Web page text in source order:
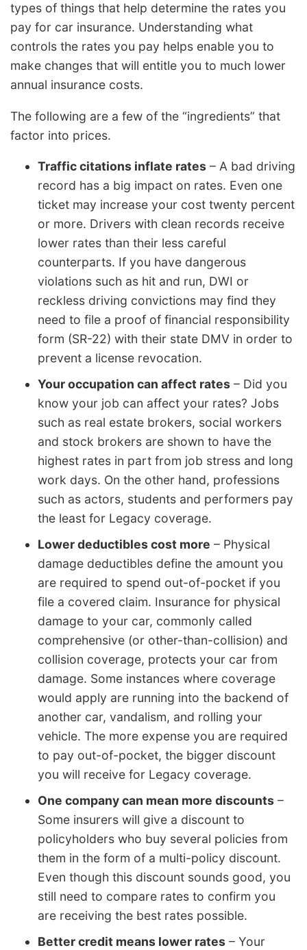
types of things that help determine the rates you
pay for car insurance. Understanding what
controls the rates you pay helps enable you to
make changes that will entitle you to much lower
annual insurance costs.
The following are a few of the “ingredients” that
factor into prices.
Traffic citations inflate rates – A bad driving
record has a big impact on rates. Even one
ticket may increase your cost twenty percent
or more. Drivers with clean records receive
lower rates than their less careful
counterparts. If you have dangerous
violations such as hit and run, DWI or
reckless driving convictions may find they
need to file a proof of financial responsibility
form (SR-22) with their state DMV in order to
prevent a license revocation.
Your occupation can affect rates – Did you
know your job can affect your rates? Jobs
such as real estate brokers, social workers
and stock brokers are shown to have the
highest rates in part from job stress and long
work days. On the other hand, professions
such as actors, students and performers pay
the least for Legacy coverage.
Lower deductibles cost more – Physical
damage deductibles define the amount you
are required to spend out-of-pocket if you
file a covered claim. Insurance for physical
damage to your car, commonly called
comprehensive (or other-than-collision) and
collision coverage, protects your car from
damage. Some instances where coverage
would apply are running into the backend of
another car, vandalism, and rolling your
vehicle. The more expense you are required
to pay out-of-pocket, the bigger discount
you will receive for Legacy coverage.
One company can mean more discounts –
Some insurers will give a discount to
policyholders who buy several policies from
them in the form of a multi-policy discount.
Even though this discount sounds good, you
still need to compare rates to confirm you
are receiving the best rates possible.
Better credit means lower rates – Your